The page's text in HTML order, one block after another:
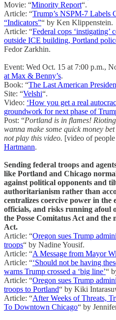
Movie: “Minority Report“.
Article: “Trump’s NSPM-7 Labels
“Indicators”“ by Ken Klippenstein.
Article: “Federal cops ‘instigating’
outside ICE building, Portland
Fedor Zarkhin.
Event: Wed Oct. 15 at 7:00 p.m.,
at Max & Benny’s.
Book: “The Last American
Site: “Velshi“.
Video: ‘How you get a real
groundwork for next phase of
Post: “Portland is in flames!
wanna make some quick money
not play this video. [video of
Hartmann.
Sending federal troops and
like Portland and Chicago
against political opponents and
authoritarianism rather than
centralizes coercive power in the
officials, and risks running afoul
the Posse Comitatus Act and
Act.
Article: “Oregon sues Trump
troops“ by Nadine Yousif.
Article: “A Message from Mayor
Article: “‘Should not be having
warns Trump crossed a ‘big line’“
Article: “Oregon sues Trump
troops to Portland“ by Kiki
Article: “After Weeks of Threats,
To Downtown Chicago“ by